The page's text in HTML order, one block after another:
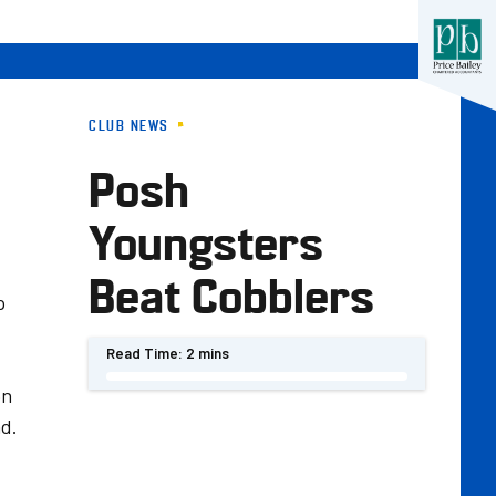
CLUB NEWS
Posh
Youngsters
Beat Cobblers
Read Time: 2 mins